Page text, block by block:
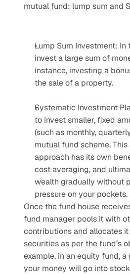
mutual fund: lump sum and
Lump Sum Investment: In
invest a large sum of
instance, investing a
the sale of a property.
Systematic Investment
to invest smaller, fixed
(such as monthly,
mutual fund scheme.
approach has its own
cost averaging, and
wealth gradually without
pressure on your pockets.
Once the fund house
fund manager pools it with
contributions and allocates
securities as per the fund’s
example, in an equity fund, a
your money will go into